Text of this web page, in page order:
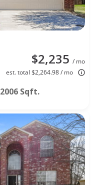
$2,235 / mo
est. total $2,264.98 / mo
2006 Sqft.